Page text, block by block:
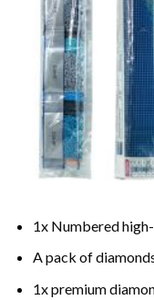
1x Numbered
A pack of
1x premium